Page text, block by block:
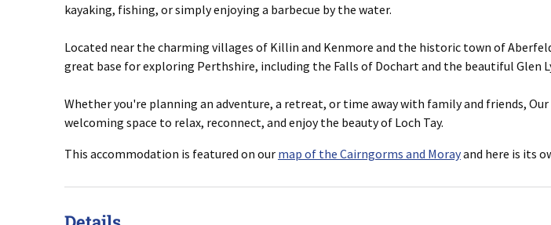
kayaking, fishing, or simply enjoying a barbecue by the water.
Located near the charming villages of Killin and Kenmore and the historic town of
great base for exploring Perthshire, including the Falls of Dochart and the beautiful Glen
Whether you're planning an adventure, a retreat, or time away with family and friends, Our
welcoming space to relax, reconnect, and enjoy the beauty of Loch Tay.
This accommodation is featured on our map of the Cairngorms and Morayand here is its